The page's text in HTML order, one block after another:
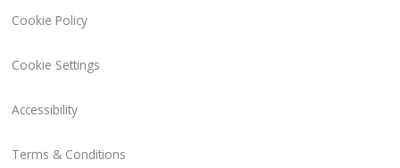
Cookie Policy
Cookie Settings
Accessibility
Terms & Conditions